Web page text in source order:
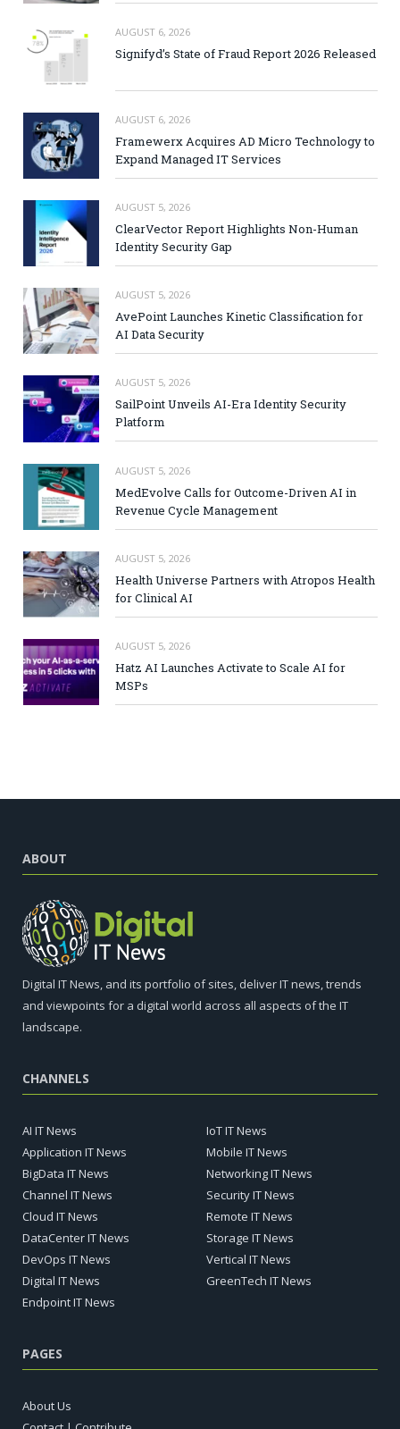
AUGUST 6, 2026
Signifyd’s State of Fraud Report 2026 Released
AUGUST 6, 2026
Framewerx Acquires AD Micro Technology to
Expand Managed IT Services
AUGUST 5, 2026
ClearVector Report Highlights Non-Human
Identity Security Gap
AUGUST 5, 2026
AvePoint Launches Kinetic Classification for
AI Data Security
AUGUST 5, 2026
SailPoint Unveils AI-Era Identity Security
Platform
AUGUST 5, 2026
MedEvolve Calls for Outcome-Driven AI in
Revenue Cycle Management
AUGUST 5, 2026
Health Universe Partners with Atropos Health
for Clinical AI
AUGUST 5, 2026
Hatz AI Launches Activate to Scale AI for
MSPs
ABOUT
Digital IT News, and its portfolio of sites, deliver IT news, trends
and viewpoints for a digital world across all aspects of the IT
landscape.
CHANNELS
AI IT News
Application IT News
BigData IT News
Channel IT News
Cloud IT News
DataCenter IT News
DevOps IT News
Digital IT News
Endpoint IT News
IoT IT News
Mobile IT News
Networking IT News
Security IT News
Remote IT News
Storage IT News
Vertical IT News
GreenTech IT News
PAGES
About Us